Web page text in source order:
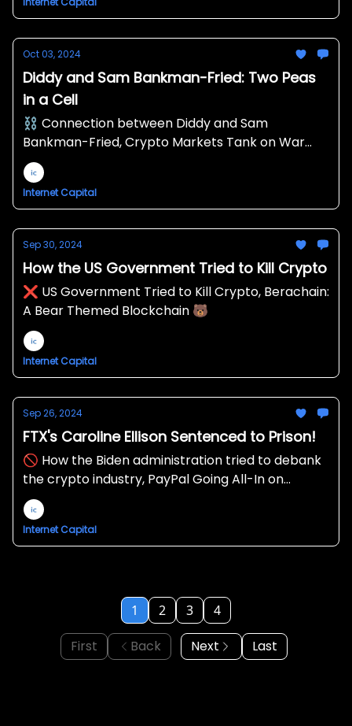
Oct 03, 2024
Diddy and Sam Bankman-Fried: Two Peas
in a Cell
⛓️ Connection between Diddy and Sam
Bankman-Fried, Crypto Markets Tank on War
Escalation Fears, Robinhood Expanding Crypto
Business 🪶
Internet Capital
Sep 30, 2024
How the US Government Tried to Kill Crypto
❌ US Government Tried to Kill Crypto, Berachain:
A Bear Themed Blockchain 🐻
Internet Capital
Sep 26, 2024
FTX's Caroline Ellison Sentenced to Prison!
🚫 How the Biden administration tried to debank
the crypto industry, PayPal Going All-In on
Crypto 💸
Internet Capital
First Back
1 2 3 4
Next Last